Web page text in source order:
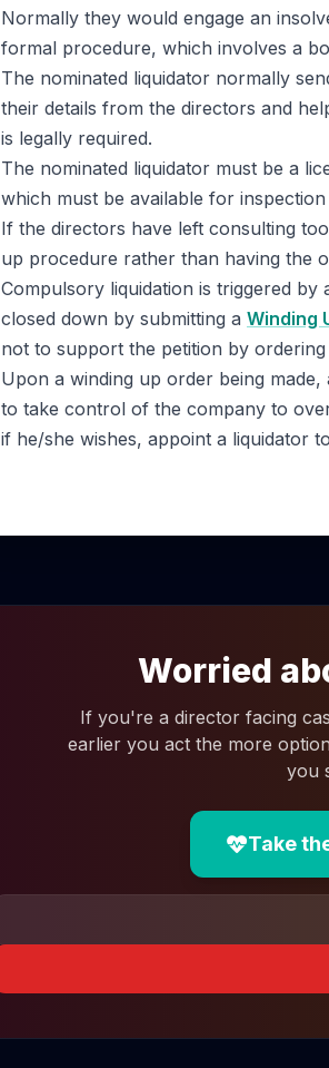
Normally they would engage an
formal procedure, which involves a
The nominated liquidator normally
their details from the directors and
is legally required.
The nominated liquidator must be a
which must be available for inspection
If the directors have left consulting
up procedure rather than having the
Compulsory liquidation is triggered
closed down by submitting a Winding
not to support the petition by
Upon a winding up order being
to take control of the company to
if he/she wishes, appoint a liquidator
Worried
If you're a director facing
earlier you act the more
you
Take